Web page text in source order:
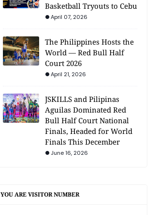
Basketball Tryouts to Cebu
April 07, 2026
The Philippines Hosts the
World — Red Bull Half
Court 2026
April 21, 2026
JSKILLS and Pilipinas
Aguilas Dominated Red
Bull Half Court National
Finals, Headed for World
Finals This December
June 16, 2026
YOU ARE VISITOR NUMBER